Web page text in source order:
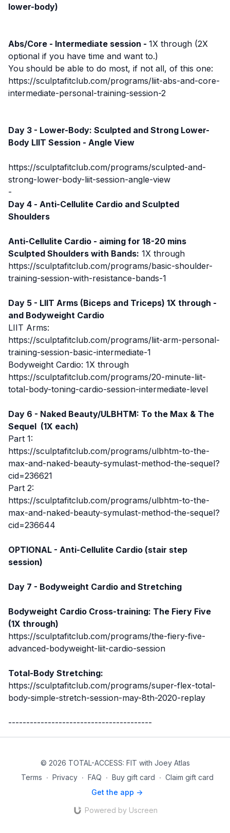
lower-body)
Abs/Core - Intermediate session - 1X through (2X
optional if you have time and want to.)
You should be able to do most, if not all, of this one:
https://sculptafitclub.com/programs/liit-abs-and-core-
intermediate-personal-training-session-2
Day 3 - Lower-Body: Sculpted and Strong Lower-
Body LIIT Session - Angle View
https://sculptafitclub.com/programs/sculpted-and-
strong-lower-body-liit-session-angle-view
-
Day 4 - Anti-Cellulite Cardio and Sculpted
Shoulders
Anti-Cellulite Cardio - aiming for 18-20 mins
Sculpted Shoulders with Bands: 1X through
https://sculptafitclub.com/programs/basic-shoulder-
training-session-with-resistance-bands-1
Day 5 - LIIT Arms (Biceps and Triceps) 1X through -
and Bodyweight Cardio
LIIT Arms:
https://sculptafitclub.com/programs/liit-arm-personal-
training-session-basic-intermediate-1
Bodyweight Cardio: 1X through
https://sculptafitclub.com/programs/20-minute-liit-
total-body-toning-cardio-session-intermediate-level
Day 6 - Naked Beauty/ULBHTM: To the Max & The
Sequel (1X each)
Part 1:
https://sculptafitclub.com/programs/ulbhtm-to-the-
max-and-naked-beauty-symulast-method-the-sequel?
cid=236621
Part 2:
https://sculptafitclub.com/programs/ulbhtm-to-the-
max-and-naked-beauty-symulast-method-the-sequel?
cid=236644
OPTIONAL - Anti-Cellulite Cardio (stair step
session)
Day 7 - Bodyweight Cardio and Stretching
Bodyweight Cardio Cross-training: The Fiery Five
(1X through)
https://sculptafitclub.com/programs/the-fiery-five-
advanced-bodyweight-liit-cardio-session
Total-Body Stretching:
https://sculptafitclub.com/programs/super-flex-total-
body-simple-stretch-session-may-8th-2020-replay
----------------------------------------
© 2026 TOTAL-ACCESS: FIT with Joey Atlas
Terms ∙ Privacy ∙ FAQ ∙ Buy gift card ∙ Claim gift card
Get the app ->
Powered by Uscreen